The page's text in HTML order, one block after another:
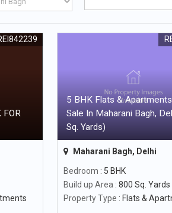
FOR
5 BHK Flats &
Sale In Maharani Bagh,
Sq. Yards)
Maharani Bagh, Delhi
Bedroom : 5 BHK
Build up Area : 800 Sq. Yards
Property Type : Flats &